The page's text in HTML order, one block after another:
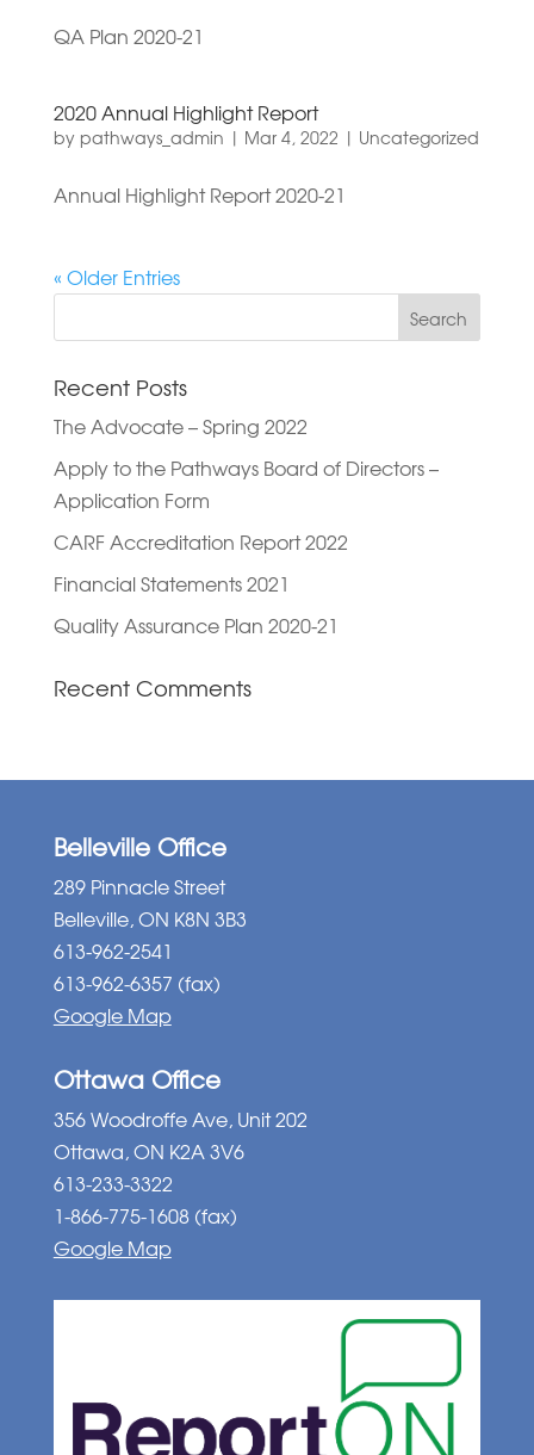
QA Plan 2020-21
2020 Annual Highlight Report
by pathways_admin | Mar 4, 2022 | Uncategorized
Annual Highlight Report 2020-21
« Older Entries
Recent Posts
The Advocate – Spring 2022
Apply to the Pathways Board of Directors –
Application Form
CARF Accreditation Report 2022
Financial Statements 2021
Quality Assurance Plan 2020-21
Recent Comments
Belleville Office
289 Pinnacle Street
Belleville, ON K8N 3B3
613-962-2541
613-962-6357 (fax)
Google Map
Ottawa Office
356 Woodroffe Ave, Unit 202
Ottawa, ON K2A 3V6
613-233-3322
1-866-775-1608 (fax)
Google Map